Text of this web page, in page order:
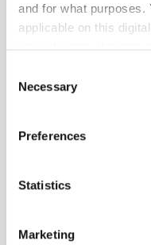
and for what
applicable on this
your choices. You can
the Privacy trigger icon.
Collect information
Identify your
Find out more about
Selection
Necessary
Preferences
Statistics
Marketing
Street *